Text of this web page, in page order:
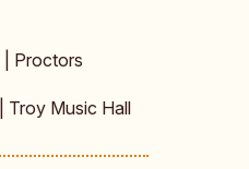
| Proctors
| Troy Music Hall